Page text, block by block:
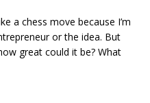
a chess move because I’m
or the idea. But
great could it be? What